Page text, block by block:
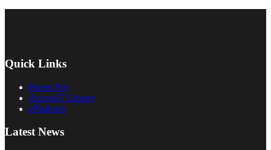
Quick Links
Parent Pay
AccessIT Library
ePlatform
Latest News